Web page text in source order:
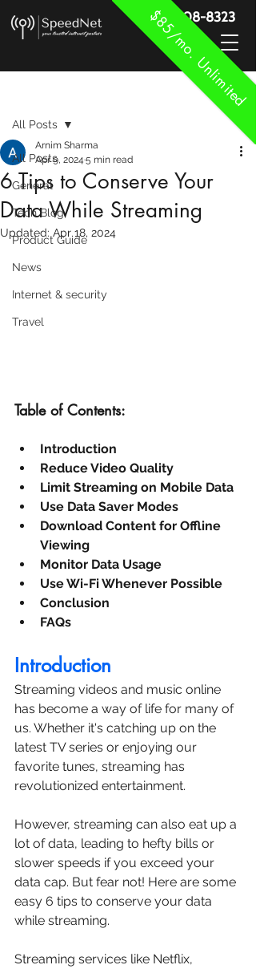
$85/mo. Unlimited
888-908-8323
All Posts
General
Tech Blog
Product Guide
News
Internet & security
Travel
All Posts
6 Tips to Conserve Your
Data While Streaming
Arnim Sharma
Apr 9, 2024 5 min read
Updated: Apr 18, 2024
Table of Contents:
Introduction
Reduce Video Quality
Limit Streaming on Mobile Data
Use Data Saver Modes
Download Content for Offline
Viewing
Monitor Data Usage
Use Wi-Fi Whenever Possible
Conclusion
FAQs
Introduction
Streaming videos and music online
has become a way of life for many of
us. Whether it's catching up on the
latest TV series or enjoying our
favorite tunes, streaming has
revolutionized entertainment.
However, streaming can also eat up a
lot of data, leading to hefty bills or
slower speeds if you exceed your
data cap. But fear not! Here are some
easy 6 tips to conserve your data
while streaming.
Streaming services like Netflix,